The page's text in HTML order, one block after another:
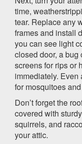
time,
tear. Replace any
frames and install
you can see light
closed door, a
screens for rips or
immediately.
for mosquitoes
Don’t forget the
covered with
squirrels, and
your attic.